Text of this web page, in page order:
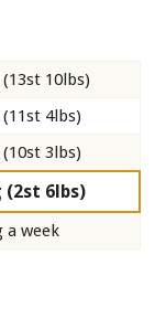
10lbs)
4lbs)
3lbs)
(2st 6lbs)
a week